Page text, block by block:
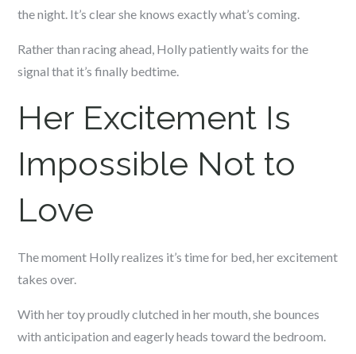
the night. It’s clear she knows exactly what’s coming.
Rather than racing ahead, Holly patiently waits for the
signal that it’s finally bedtime.
Her Excitement Is
Impossible Not to
Love
The moment Holly realizes it’s time for bed, her excitement
takes over.
With her toy proudly clutched in her mouth, she bounces
with anticipation and eagerly heads toward the bedroom.